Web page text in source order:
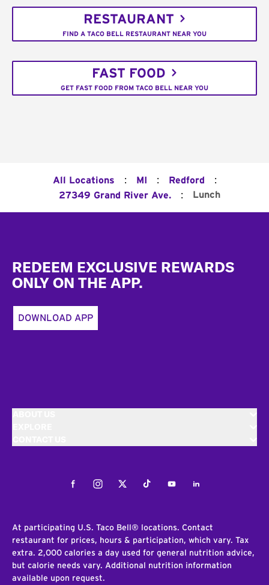
RESTAURANT
FIND A TACO BELL RESTAURANT NEAR YOU
FAST FOOD
GET FAST FOOD FROM TACO BELL NEAR YOU
All Locations : MI : Redford :
27349 Grand River Ave. : Lunch
REDEEM EXCLUSIVE REWARDS
ONLY ON THE APP.
DOWNLOAD APP
FacebookInstagramTwitterTiktokYoutubeLinkedIn
At participating U.S. Taco Bell® locations. Contact
restaurant for prices, hours & participation, which vary. Tax
extra. 2,000 calories a day used for general nutrition advice,
but calorie needs vary. Additional nutrition information
available upon request.